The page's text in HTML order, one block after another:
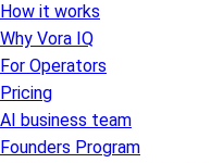
How it works
Why Vora IQ
For Operators
Pricing
AI business team
Founders Program